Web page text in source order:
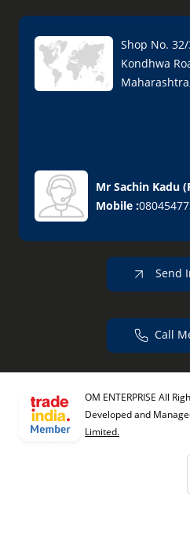
Shop No.
Kondhwa
Mr Sachin Kadu (
Mobile :
Send
Call
OM ENTERPRISE All
Developed and
Limited.